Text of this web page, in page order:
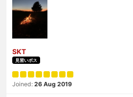
SKT
見習いボス
Joined: 26 Aug 2019